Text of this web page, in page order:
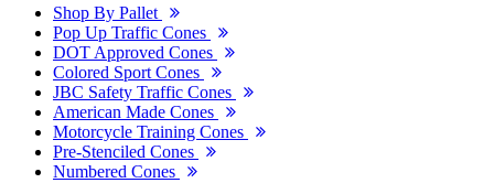
Shop By Pallet
Pop Up Traffic Cones
DOT Approved Cones
Colored Sport Cones
JBC Safety Traffic Cones
American Made Cones
Motorcycle Training Cones
Pre-Stenciled Cones
Numbered Cones